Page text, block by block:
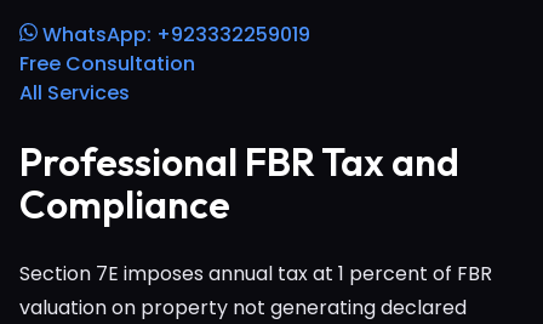
WhatsApp: +923332259019
Free Consultation
All Services
Professional FBR Tax and
Compliance
Section 7E imposes annual tax at 1 percent of FBR
valuation on property not generating declared